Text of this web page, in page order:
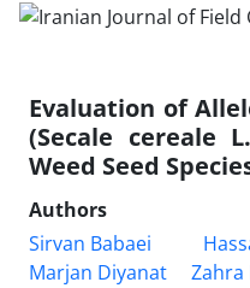
Evaluation of
(Secale cereale
Weed Seed
Authors
Sirvan Babaei
Marjan Diyanat
Zahra